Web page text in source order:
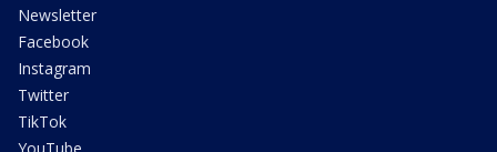
Newsletter
Facebook
Instagram
Twitter
TikTok
YouTube